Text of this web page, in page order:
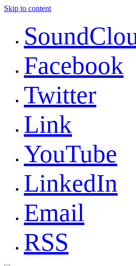
Skip to content
Facebook
Twitter
Link
YouTube
LinkedIn
Email
RSS